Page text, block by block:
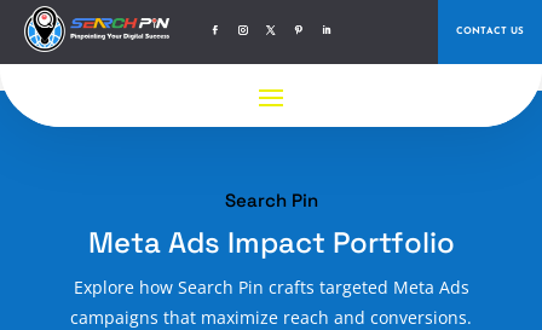
CONTACT US
Search Pin
Meta Ads Impact Portfolio
Explore how Search Pin crafts targeted Meta Ads
campaigns that maximize reach and conversions.